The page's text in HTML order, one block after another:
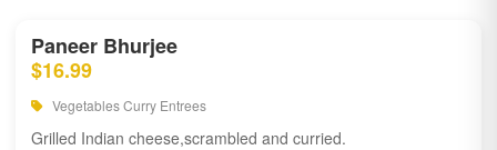
Paneer Bhurjee
$16.99
Vegetables Curry Entrees
Grilled Indian cheese,scrambled and curried.